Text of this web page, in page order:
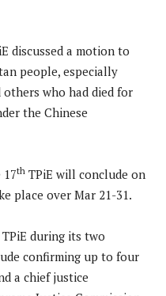
discussed a motion to
people, especially
who had died for
the Chinese
th TPiE will conclude on
place over Mar 21-31.
during its two
confirming up to four
a chief justice